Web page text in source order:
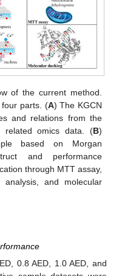
of the current method.
four parts. (A) The KGCN
and relations from the
related omics data. (B)
based on Morgan
and performance
through MTT assay,
analysis, and molecular
0.8 AED, 1.0 AED, and